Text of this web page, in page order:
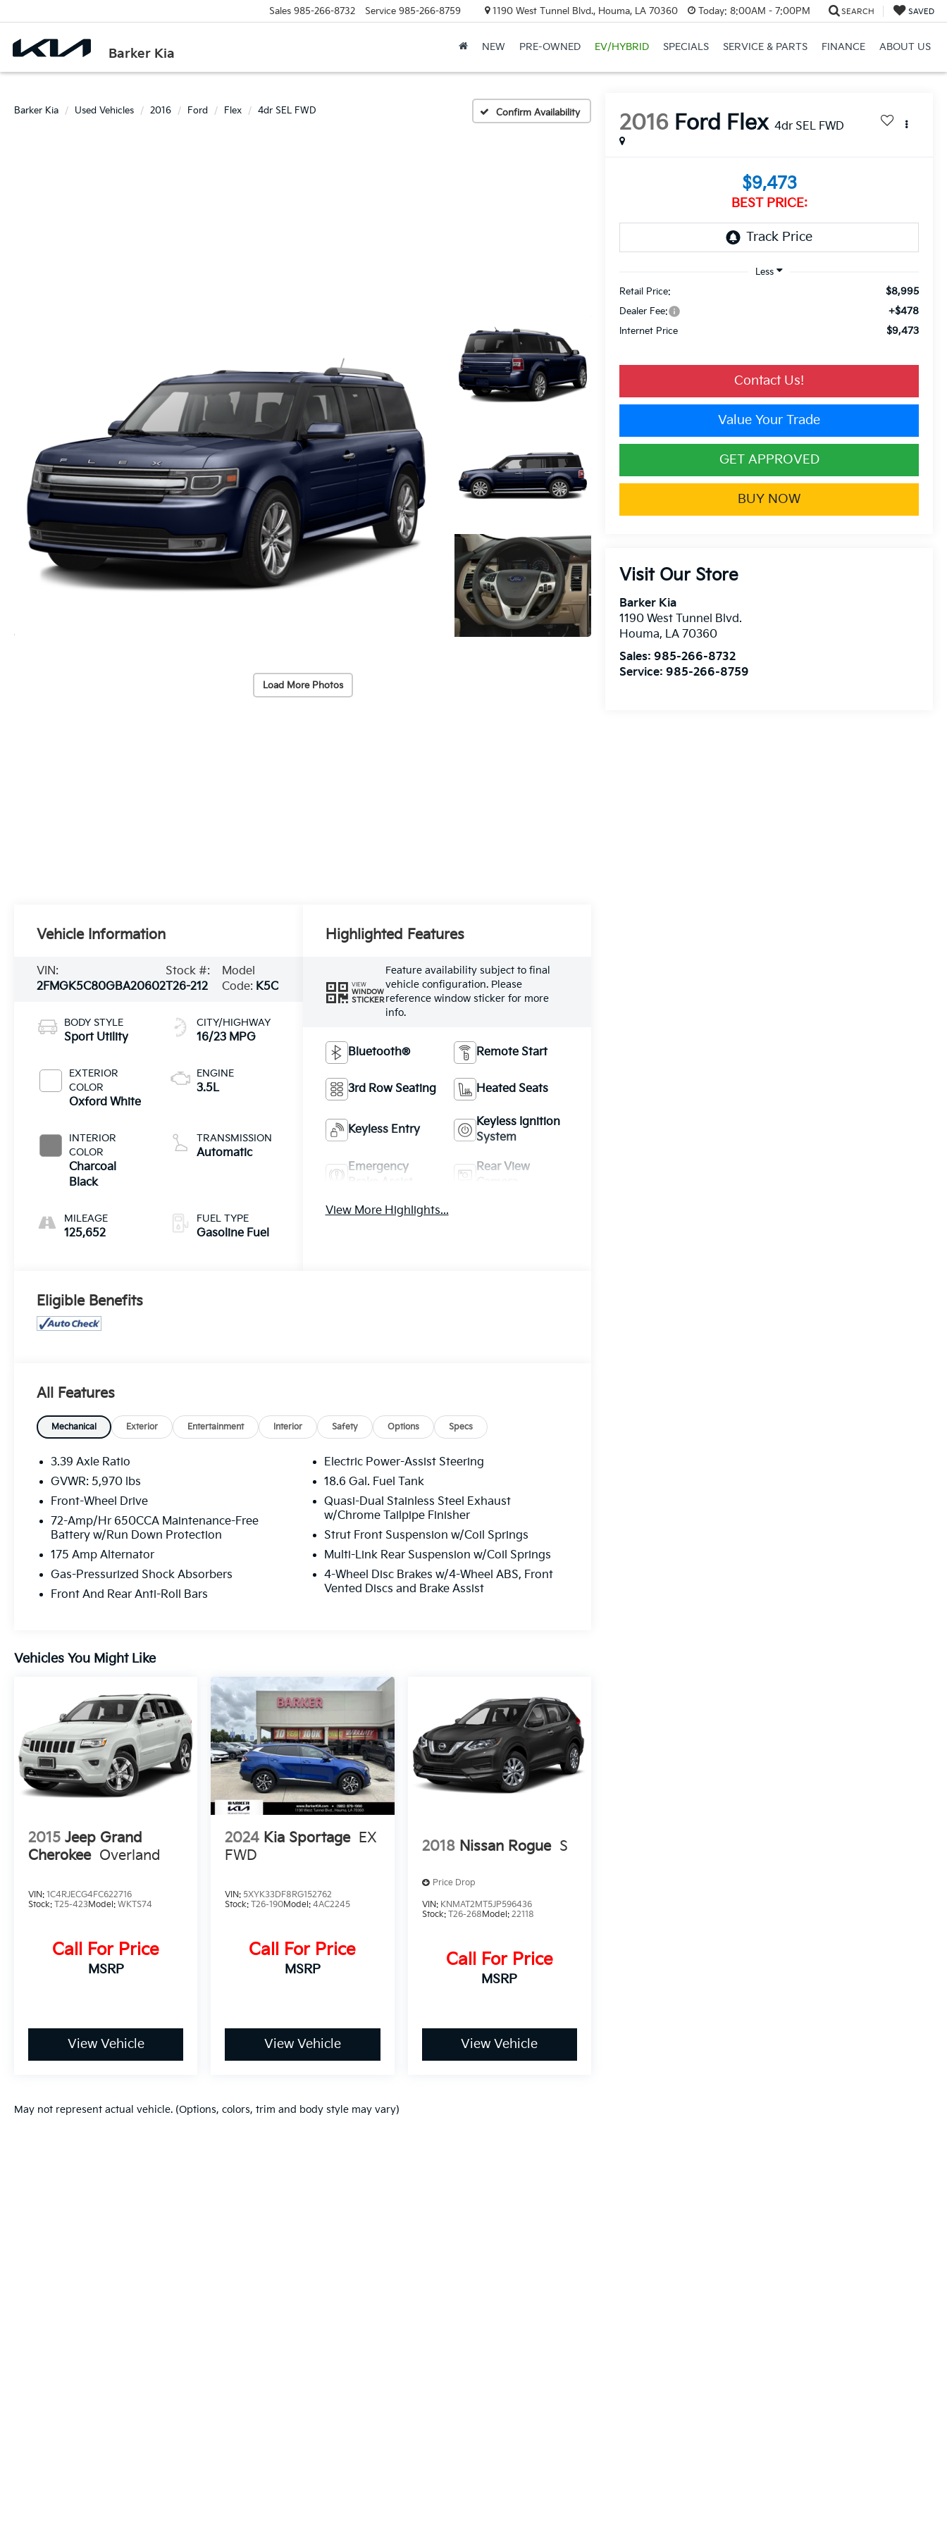
Barker Kia
Sales 985-266-8732 Service 985-266-8759 1190 West Tunnel Blvd., Houma, LA 70360 Today: 8:00AM - 7:00PM SEARCH SAVED
NEW PRE-OWNED EV/HYBRID SPECIALS SERVICE & PARTS FINANCE ABOUT US
Barker Kia Used Vehicles 2016 Ford Flex 4dr SEL FWD Confirm Availability
Load More Photos
2016 Ford Flex 4dr SEL FWD
$9,473
BEST PRICE:
Retail Price: $8,995
Dealer Fee: +$478
Internet Price $9,473
Contact Us!
Value Your Trade
GET APPROVED
BUY NOW
Visit Our Store
Barker Kia
1190 West Tunnel Blvd.
Houma, LA 70360
Sales: 985-266-8732
Service:985-266-8759
Vehicle Information
VIN:
2FMGK5C80GBA20602
Stock #:
T26-212
Model
Code: K5C
BODY STYLE
Sport Utility
EXTERIOR
COLOR
Oxford White
INTERIOR
COLOR
Charcoal
Black
MILEAGE
125,652
CITY/HIGHWAY
16/23 MPG
ENGINE
3.5L
TRANSMISSION
Automatic
FUEL TYPE
Gasoline Fuel
Highlighted Features
VIEW
WINDOW
STICKER
Feature availability subject to final
vehicle configuration. Please
reference window sticker for more
info.
Bluetooth® Remote Start
3rd Row Seating Heated Seats
Keyless Entry
Keyless Ignition
System
Emergency
Rear View
View More Highlights...
Eligible Benefits
All Features
Mechanical Exterior Entertainment Interior Safety Options Specs
3.39 Axle Ratio
GVWR: 5,970 lbs
Front-Wheel Drive
72-Amp/Hr 650CCA Maintenance-Free
Battery w/Run Down Protection
175 Amp Alternator
Gas-Pressurized Shock Absorbers
Front And Rear Anti-Roll Bars
Electric Power-Assist Steering
18.6 Gal. Fuel Tank
Quasi-Dual Stainless Steel Exhaust
w/Chrome Tailpipe Finisher
Strut Front Suspension w/Coil Springs
Multi-Link Rear Suspension w/Coil Springs
4-Wheel Disc Brakes w/4-Wheel ABS, Front
Vented Discs and Brake Assist
Vehicles You Might Like
2015 Jeep Grand
Cherokee Overland
VIN: 1C4RJECG4FC622716
Stock: T25-423Model: WKTS74
Call For Price
MSRP
View Vehicle
2024 Kia Sportage
EX
FWD
VIN:5XYK33DF8RG152762
Stock:T26-190Model:4AC2245
Call For Price
MSRP
View Vehicle
2018 Nissan Rogue S
Price Drop
VIN: KNMAT2MT5JP596436
Stock: T26-268Model: 22118
Call For Price
MSRP
View Vehicle
May not represent actual vehicle. (Options, colors, trim and body style may vary)